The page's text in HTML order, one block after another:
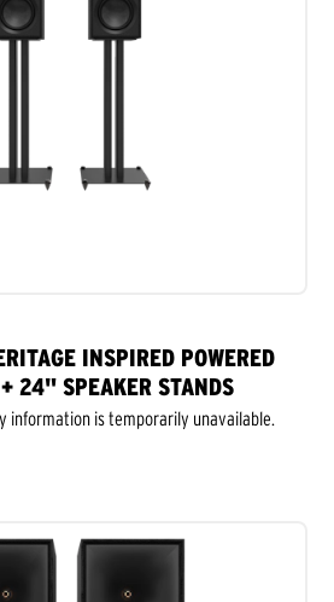
INSPIRED POWERED
24" SPEAKER STANDS
information is temporarily unavailable.